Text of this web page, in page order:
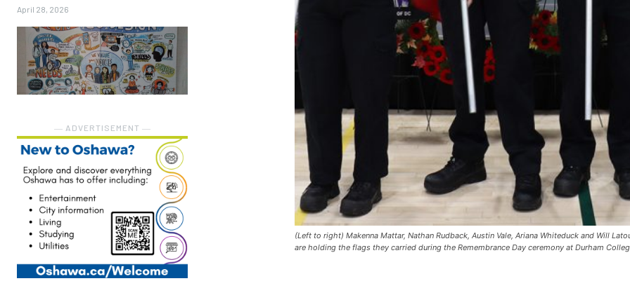
April 28, 2026
― ADVERTISEMENT ―
(Left to right) Makenna Mattar, Nathan Rudback, Austin Vale, Ariana Whiteduck and Will
are holding the flags they carried during the Remembrance Day ceremony at Durham